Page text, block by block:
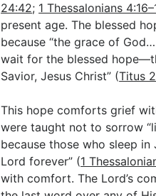
24:42; 1 Thessalonians
present age. The blessed
because “the grace of
wait for the blessed
Savior, Jesus Christ” (Titus
This hope comforts grief
were taught not to sorrow
because those who sleep
Lord forever” (1
with comfort. The Lord’s